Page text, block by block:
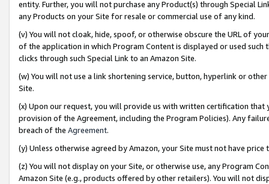
entity. Further, you will not purchase any Product(s) through Special
any Products on your Site for resale or commercial use of any kind.
(v) You will not cloak, hide, spoof, or otherwise obscure the URL of
of the application in which Program Content is displayed or used
clicks through such Special Link to an Amazon Site.
(w) You will not use a link shortening service, button, hyperlink or
Site.
(x) Upon our request, you will provide us with written certification
provision of the Agreement, including the Program Policies). Any
breach of the Agreement.
(y) Unless otherwise agreed by Amazon, your Site must not have
(z) You will not display on your Site, or otherwise use, any Program
Amazon Site (e.g., products offered by other retailers). You will not